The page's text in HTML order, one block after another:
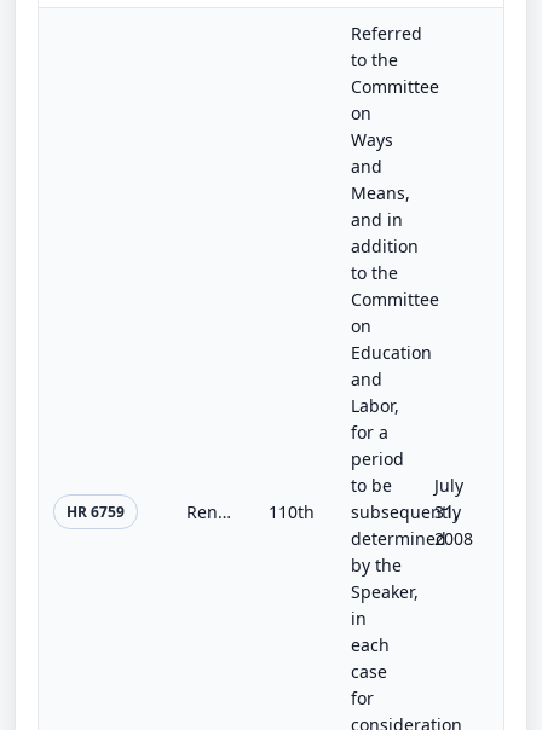
HR 6759 Renew Through Green Jobs Act of 2008 110th
Referred
to the
Committee
on
Ways
and
Means,
and in
addition
to the
Committee
on
Education
and
Labor,
for a
period
to be
subsequently
determined
by the
Speaker,
in
each
case
for
consideration
July
31,
2008